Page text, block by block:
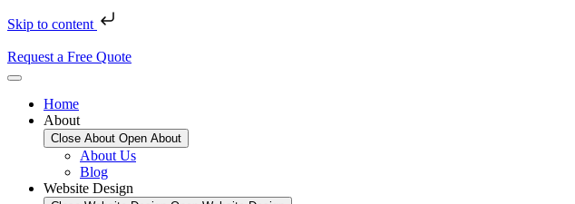
Skip to content
Request a Free Quote
Home
About
Close About Open About
About Us
Blog
Website Design